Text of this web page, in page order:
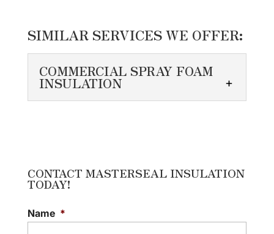
SIMILAR SERVICES WE OFFER:
COMMERCIAL SPRAY FOAM
INSULATION
unique specifications that differ...
CONTACT MASTERSEAL INSULATION
TODAY!
Name *